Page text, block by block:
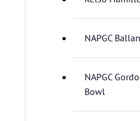
NAPGC
NAPGC
Bowl